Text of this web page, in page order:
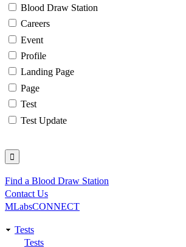
Blood Draw Station
Careers
Event
Profile
Landing Page
Page
Test
Test Update
Utility
Find a Blood Draw Station
Contact Us
MLabsCONNECT
Main
Tests
Tests